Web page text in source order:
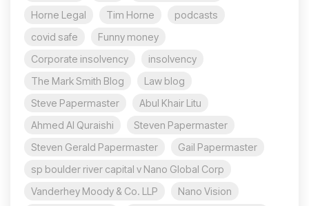
Horne Legal
Tim Horne
podcasts
covid safe
Funny money
Corporate insolvency
insolvency
The Mark Smith Blog
Law blog
Steve Papermaster
Abul Khair Litu
Ahmed Al Quraishi
Steven Papermaster
Steven Gerald Papermaster
Gail Papermaster
sp boulder river capital v Nano Global Corp
Vanderhey Moody & Co. LLP
Nano Vision